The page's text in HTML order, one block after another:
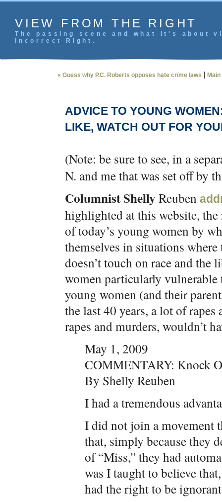
VIEW FROM THE RIGHT
The passing scene and what it's
incorrect Right.
« Guess why P.C. Roberts opposes hate crime laws | Main
ADVICE TO YOUNG
LIKE, WATCH OUT FOR
(Note: be sure to see, in a
N. and me that was set off by
Columnist Shelly Reuben
highlighted at this website,
of today’s young women by
themselves in situations
doesn’t touch on race and the
women particularly vulnerable
young women (and their
the last 40 years, a lot of
rapes and murders, wouldn’t
May 1, 2009
COMMENTARY: Knock
By Shelly Reuben
I had a tremendous
I did not join a movement
that, simply because they
of “Miss,” they had
was I taught to believe
had the right to be